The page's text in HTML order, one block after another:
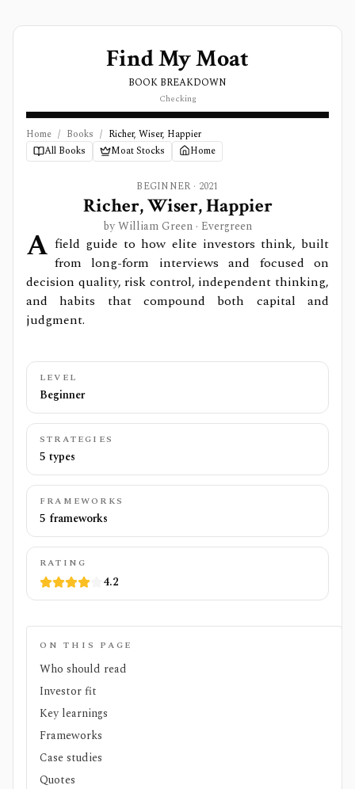
Find My Moat
BOOK BREAKDOWN
Checking
Home / Books / Richer, Wiser, Happier
All Books
Moat Stocks Home
BEGINNER · 2021
Richer, Wiser, Happier
byWilliam Green · Evergreen
A field guide to how elite investors think, built
from long-form interviews and focused on
decision quality, risk control, independent thinking,
and habits that compound both capital and
judgment.
LEVEL
Beginner
STRATEGIES
5 types
FRAMEWORKS
5 frameworks
RATING
4.2
ON THIS PAGE
Who should read
Investor fit
Key learnings
Frameworks
Case studies
Quotes